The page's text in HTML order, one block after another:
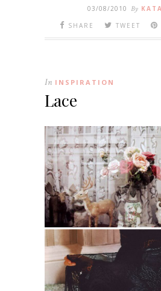
03/08/2010 By
SHARE
TWEET
In INSPIRATION
Lace